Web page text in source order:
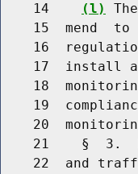
    14
(l)
15  mend  to
16
17  install
18
19
20
21    §  3.
22  and